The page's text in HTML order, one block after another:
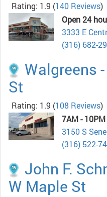
Rating: 1.9 (140 Reviews)
Open 24
3333 E
(316) 682-
Walgreens
St
Rating: 1.9 (108 Reviews)
7AM - 10PM
3150 S
(316) 522-
John F.
W Maple St